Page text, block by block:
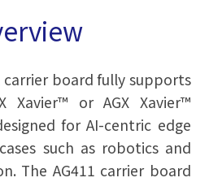
carrier board fully supports
Xavier™ or AGX Xavier™
for AI-centric edge
such as robotics and
The AG411 carrier board